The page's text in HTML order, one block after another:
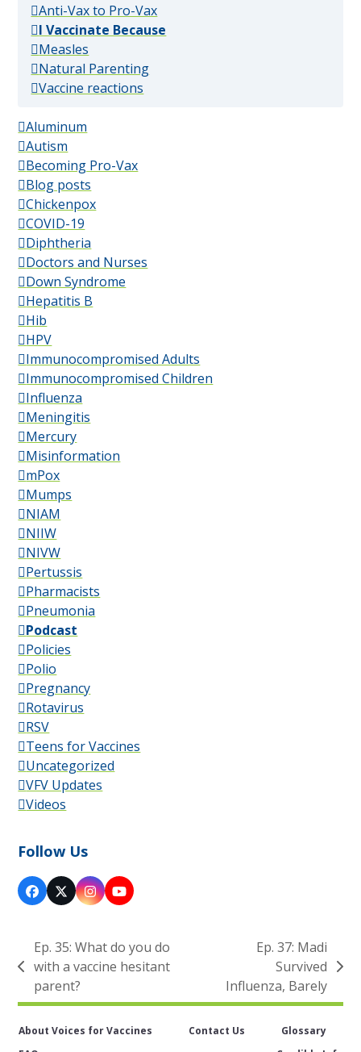
Anti-Vax to Pro-Vax(popular)
I Vaccinate Because
Measles
Natural Parenting(popular)
Vaccine reactions
Aluminum
Autism
Becoming Pro-Vax
Blog posts
Chickenpox
COVID-19
Diphtheria
Doctors and Nurses
Down Syndrome
Hepatitis B
Hib
HPV
Immunocompromised Adults
Immunocompromised Children
Influenza
Meningitis
Mercury
Misinformation
mPox
Mumps
NIAM
NIIW
NIVW
Pertussis
Pharmacists
Pneumonia
Podcast
Policies
Polio
Pregnancy
Rotavirus
RSV
Teens for Vaccines
Uncategorized
VFV Updates
Videos
Follow Us
Facebook
X Instagram
YouTube
previous
post:
Ep. 35: What do you do
with a vaccine hesitant
parent?
post:
Ep. 37: Madi
Survived
Influenza, Barely
About Voices for Vaccines Contact Us
Glossary